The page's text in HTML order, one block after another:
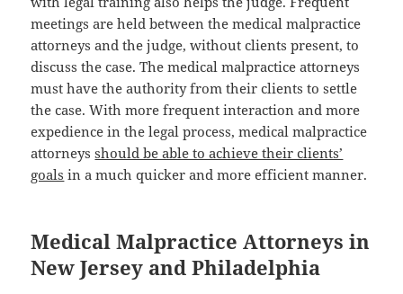
meetings are held between the medical malpractice
attorneys and the judge, without clients present, to
discuss the case. The medical malpractice attorneys
must have the authority from their clients to settle
the case. With more frequent interaction and more
expedience in the legal process, medical malpractice
attorneysshould be able to achieve their clients’
goals in a much quicker and more efficient manner.
Medical Malpractice Attorneys in
New Jersey and Philadelphia